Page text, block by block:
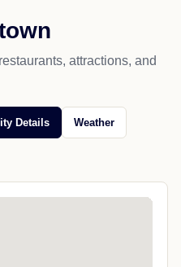
attractions, and
Details Weather